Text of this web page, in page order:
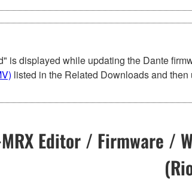
is displayed while updating the Dante
listed in the Related Downloads and
Editor / Firmware /